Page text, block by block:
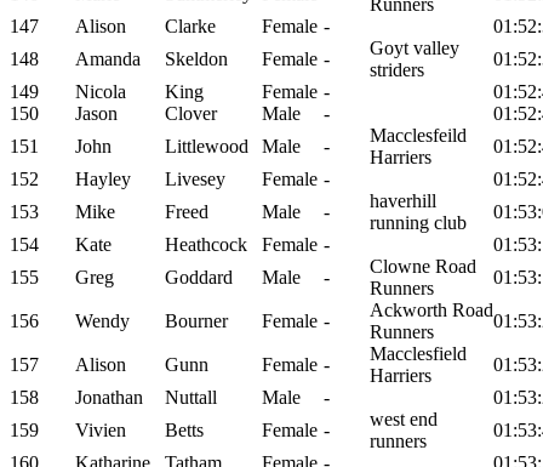
Runners
147
Alison Clarke Female -
148
Amanda Skeldon Female -
Goyt valley
striders
149
Nicola King Female -
150
Jason Clover Male -
151
John Littlewood Male -
Macclesfeild
Harriers
152
Hayley Livesey Female -
153
Mike Freed Male -
haverhill
running club
154
Kate Heathcock Female -
155
Greg Goddard Male -
Clowne Road
Runners
156 Wendy Bourner Female -
Ackworth Road
Runners
157 Alison Gunn Female -
Macclesfield
Harriers
158
Jonathan Nuttall Male -
159
Vivien Betts Female -
west end
runners